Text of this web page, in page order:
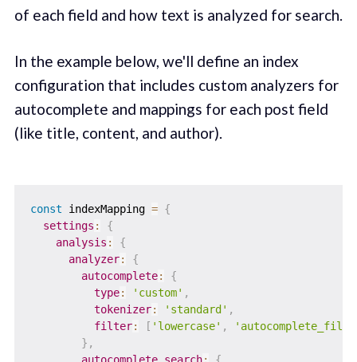
of each field and how text is analyzed for search.
In the example below, we'll define an index
configuration that includes custom analyzers for
autocomplete and mappings for each post field
(like title, content, and author).
const indexMapping = {
settings :
{
analysis :
{
analyzer:
{
autocomplete:
{
type: 'custom' ,
tokenizer: 'standard' ,
filter: [ 'lowercase' ,
} ,
autocomplete_search:
{